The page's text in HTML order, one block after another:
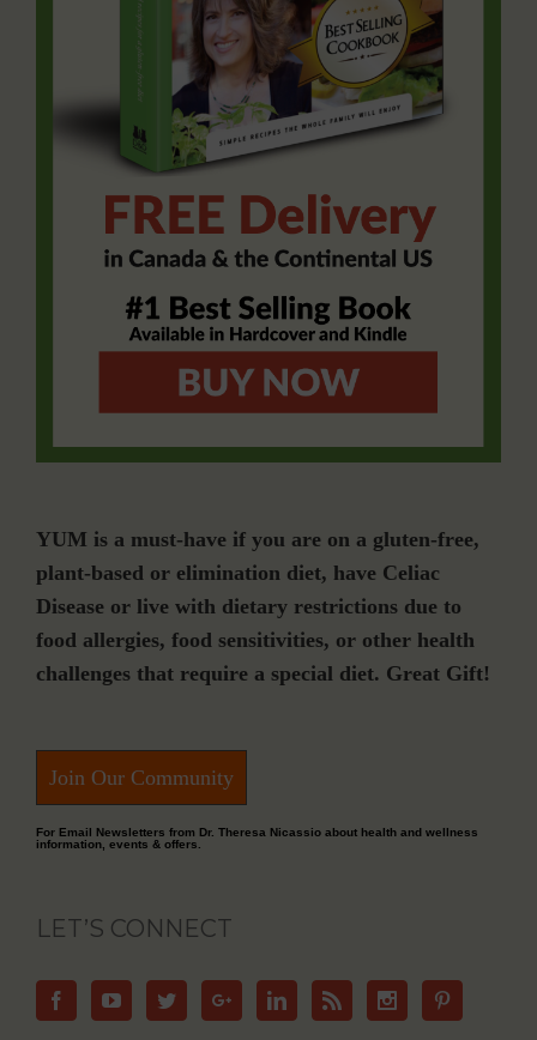
YUM is a must-have if you are on a gluten-free,
plant-based or elimination diet, have Celiac
Disease or live with dietary restrictions due to
food allergies, food sensitivities, or other health
challenges that require a special diet. Great Gift!
Join Our Community
For Email Newsletters from Dr. Theresa Nicassio about health and wellness
information, events & offers.
LET’S CONNECT